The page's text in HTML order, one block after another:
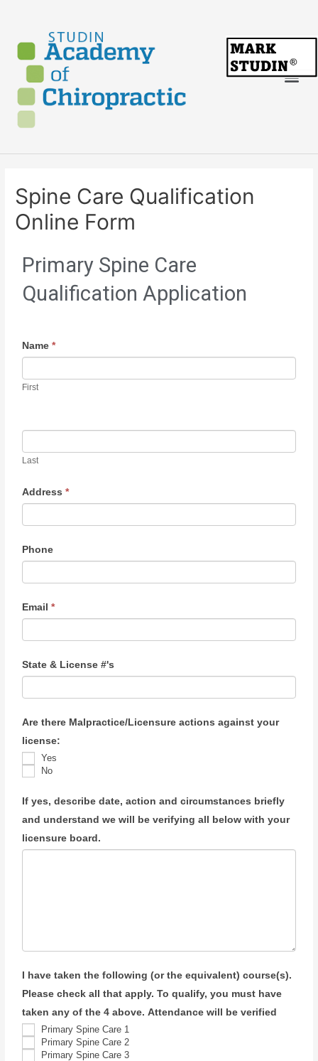
Spine Care Qualification
Online Form
Primary Spine Care
Qualification Application
Contact
Us
Name*
First
Last
Address*
Phone
Email*
State & License #'s
Are there Malpractice/Licensure actions against your
license:
Yes
No
If yes, describe date, action and circumstances briefly
and understand we will be verifying all below with your
licensure board.
I have taken the following (or the equivalent) course(s).
Please check all that apply. To qualify, you must have
taken any of the 4 above. Attendance will be verified
Primary Spine Care 1
Primary Spine Care 2
Primary Spine Care 3